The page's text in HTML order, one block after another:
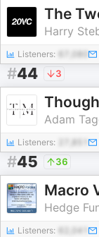
Harry
Listeners:
#44 3
Adam
Listeners:
#45 36
Macro
Hedge
Listeners: 62,041